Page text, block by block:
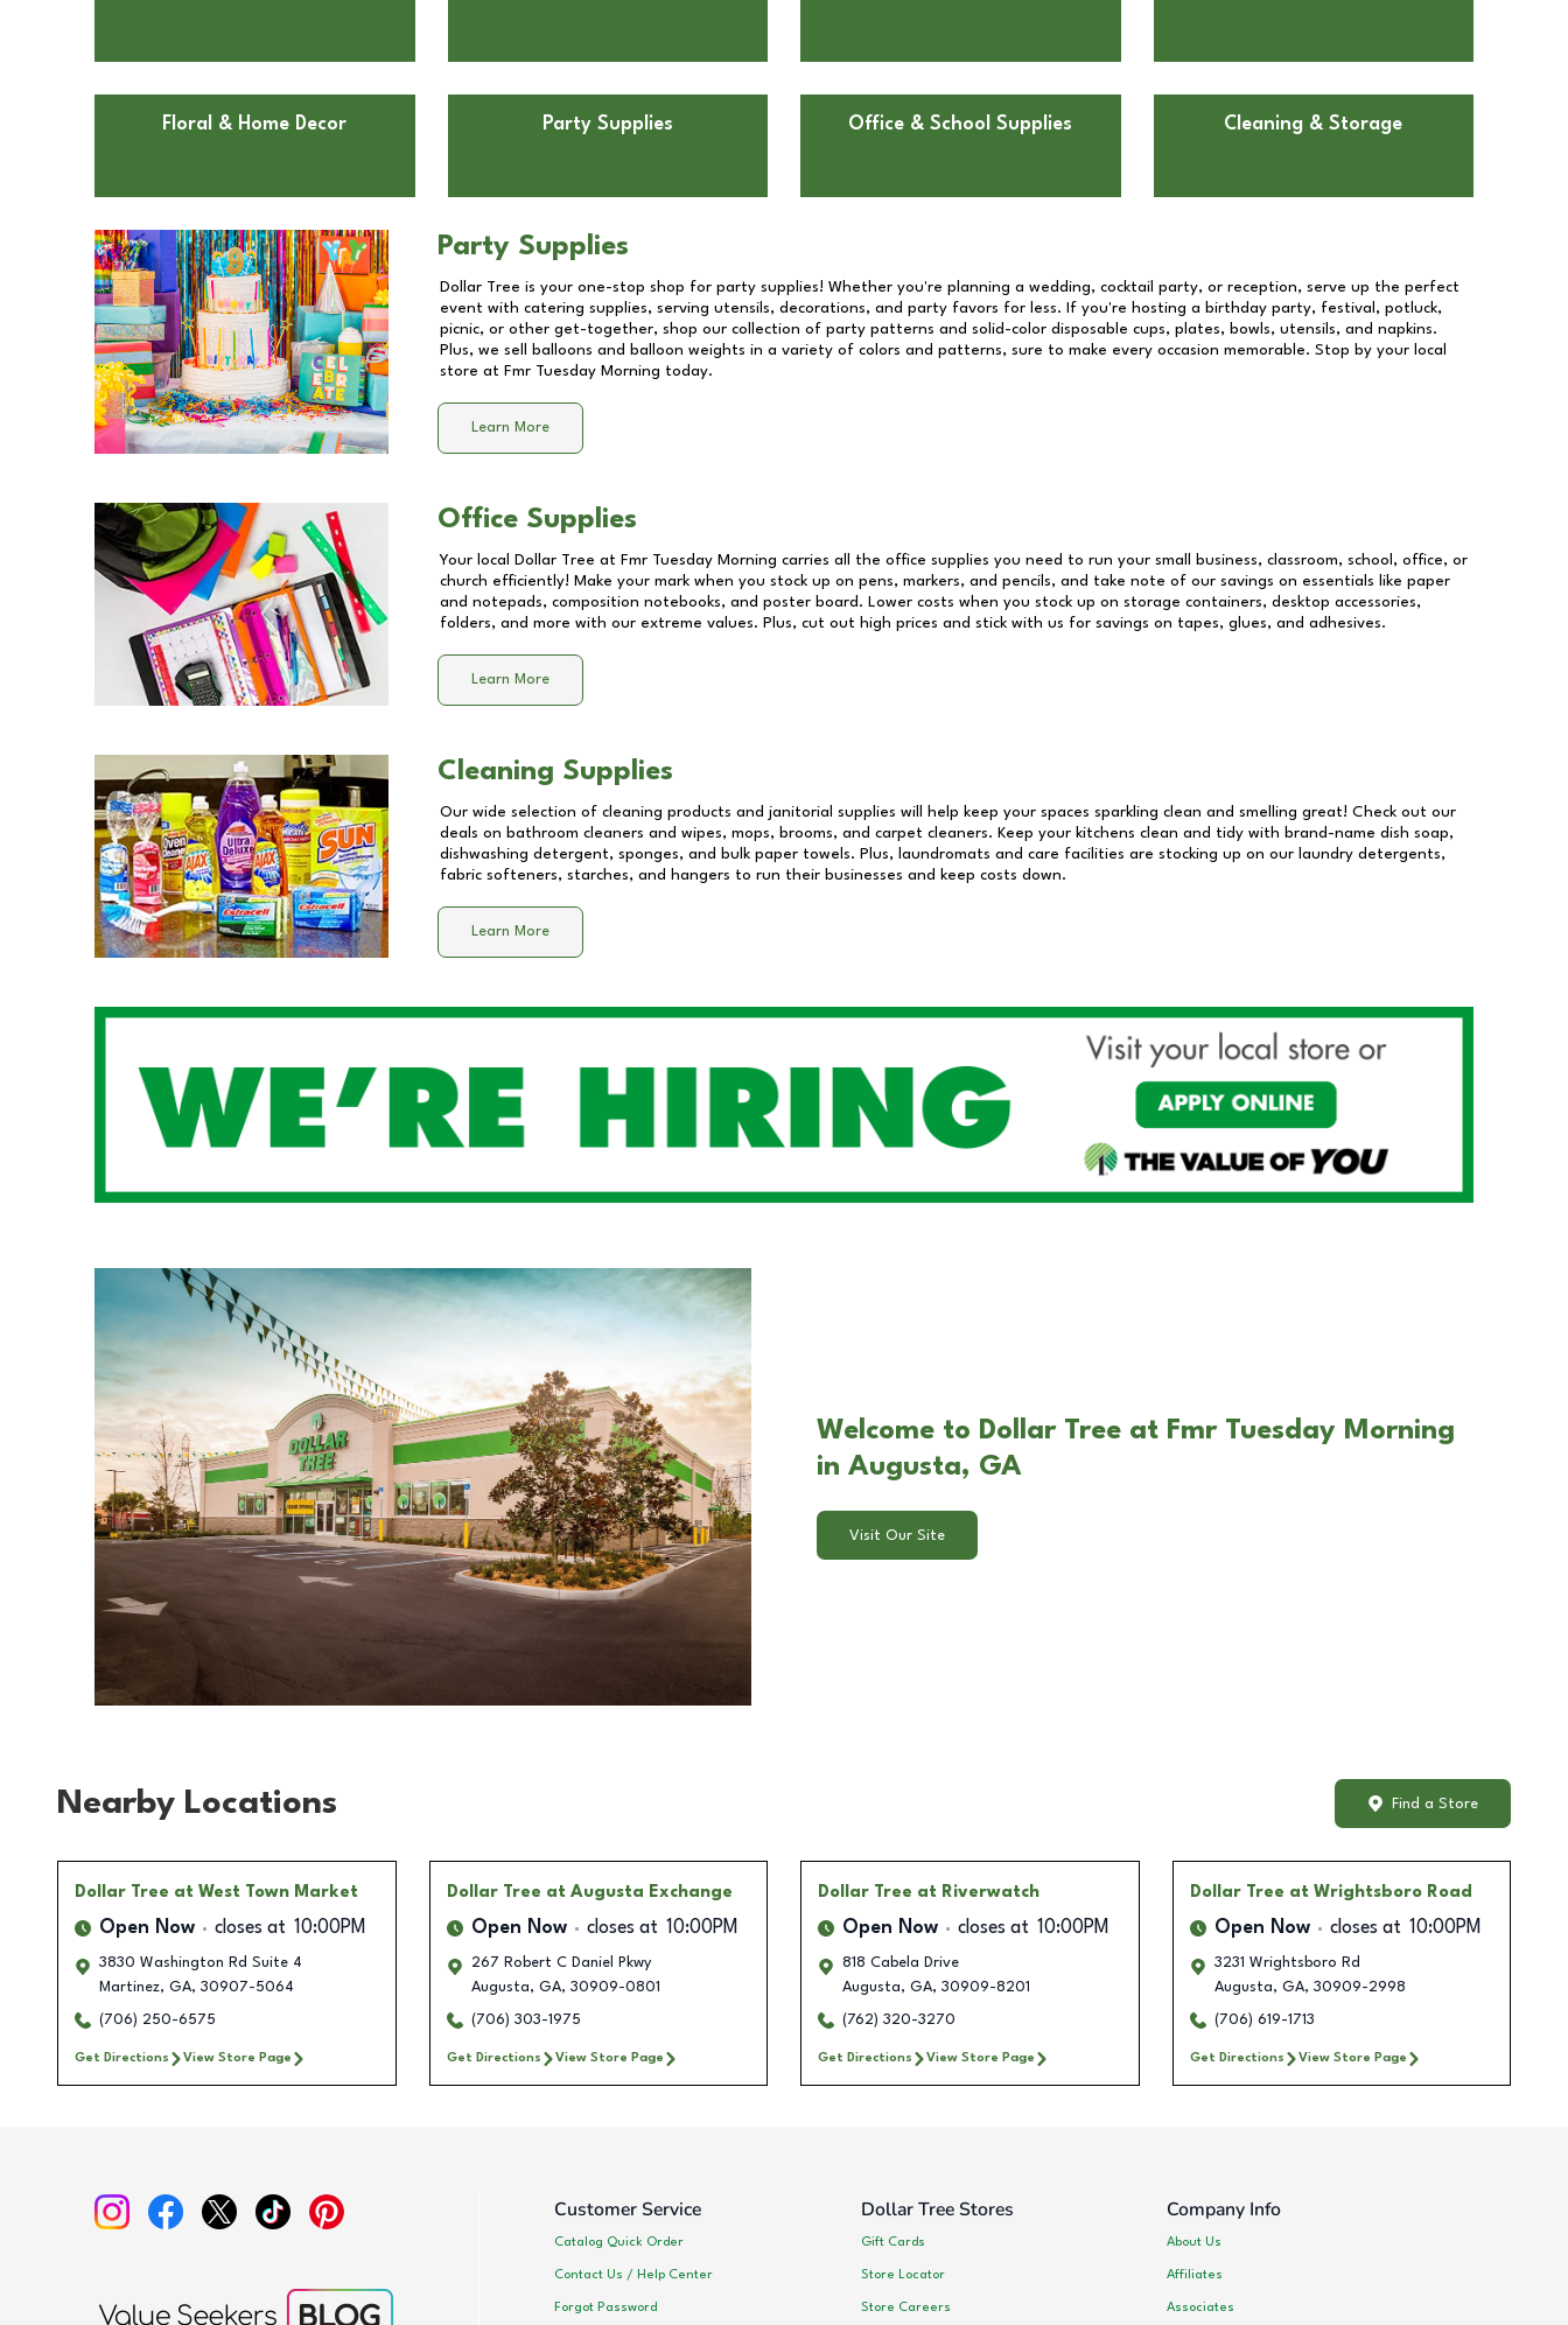
Floral & Home Decor Party Supplies Office & School Supplies Cleaning & Storage
Party Supplies
Dollar Tree is your one-stop shop for party supplies! Whether you're planning a wedding, cocktail party, or reception, serve up the perfect
event with catering supplies, serving utensils, decorations, and party favors for less. If you're hosting a birthday party, festival, potluck,
picnic, or other get-together, shop our collection of party patterns and solid-color disposable cups, plates, bowls, utensils, and napkins.
Plus, we sell balloons and balloon weights in a variety of colors and patterns, sure to make every occasion memorable. Stop by your local
store at Fmr Tuesday Morning today.
Learn More
Office Supplies
Your local Dollar Tree at Fmr Tuesday Morning carries all the office supplies you need to run your small business, classroom, school, office, or
church efficiently! Make your mark when you stock up on pens, markers, and pencils, and take note of our savings on essentials like paper
and notepads, composition notebooks, and poster board. Lower costs when you stock up on storage containers, desktop accessories,
folders, and more with our extreme values. Plus, cut out high prices and stick with us for savings on tapes, glues, and adhesives.
Learn More
Cleaning Supplies
Our wide selection of cleaning products and janitorial supplies will help keep your spaces sparkling clean and smelling great! Check out our
deals on bathroom cleaners and wipes, mops, brooms, and carpet cleaners. Keep your kitchens clean and tidy with brand-name dish soap,
dishwashing detergent, sponges, and bulk paper towels. Plus, laundromats and care facilities are stocking up on our laundry detergents,
fabric softeners, starches, and hangers to run their businesses and keep costs down.
Learn More
Welcome to Dollar Tree at Fmr Tuesday Morning
in Augusta, GA
Visit Our Site
Nearby Locations Find a Store
Dollar Tree at West Town Market
Open Now closes at 10:00PM
3830 Washington Rd Suite 4
Martinez, GA, 30907-5064
(706) 250-6575
Get Directions View Store Page
Dollar Tree at Augusta Exchange
Open Now closes at 10:00PM
267 Robert C Daniel Pkwy
Augusta, GA, 30909-0801
(706) 303-1975
Get Directions View Store Page
Dollar Tree at Riverwatch
Open Now closes at 10:00PM
818 Cabela Drive
Augusta, GA, 30909-8201
(762) 320-3270
Get Directions View Store Page
Dollar Tree at Wrightsboro Road
Open Now closes at 10:00PM
3231 Wrightsboro Rd
Augusta, GA, 30909-2998
(706) 619-1713
Get Directions View Store Page
Customer Service
Catalog Quick Order
Contact Us / Help Center
Forgot Password
Dollar Tree Stores
Gift Cards
Store Locator
Store Careers
Company Info
About Us
Affiliates
Associates